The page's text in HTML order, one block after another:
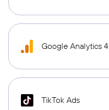
Google Analytics 4
TikTok Ads